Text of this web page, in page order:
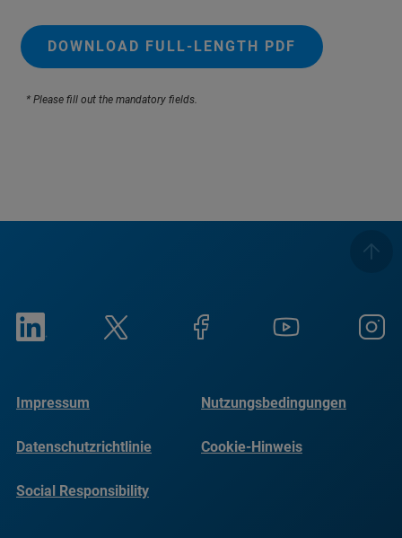
DOWNLOAD FULL-LENGTH PDF
* Please fill out the mandatory fields.
Impressum Nutzungsbedingungen
Datenschutzrichtlinie Cookie-Hinweis
Social Responsibility